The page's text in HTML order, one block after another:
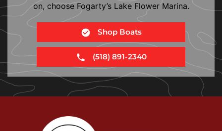
on, choose Fogarty’s Lake Flower Marina.
Shop Boats
(518) 891-2340